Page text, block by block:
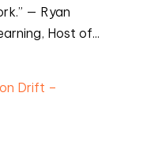
— Ryan
Host of...